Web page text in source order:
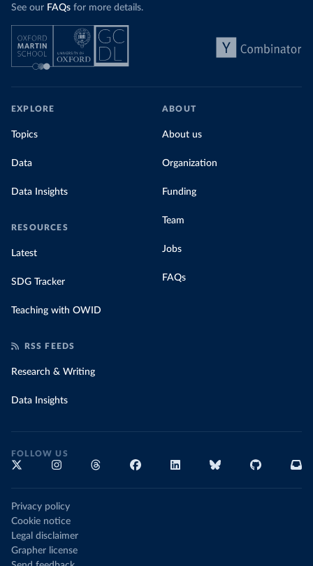
See our FAQs for more details.
EXPLORE
Topics
Data
Data Insights
RESOURCES
Latest
SDG Tracker
Teaching with OWID
ABOUT
About us
Organization
Funding
Team
Jobs
FAQs
RSS FEEDS
Research & Writing
Data Insights
FOLLOW US
Privacy policy
Cookie notice
Legal disclaimer
Grapher license